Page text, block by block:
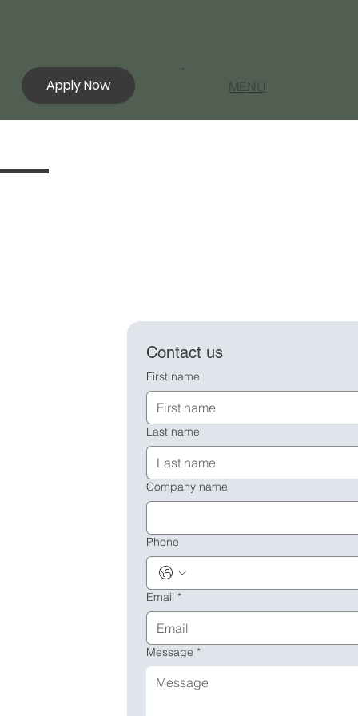
Apply Now MENU
Contact us
First name
Last name
Company name
Phone
Email *
Message *